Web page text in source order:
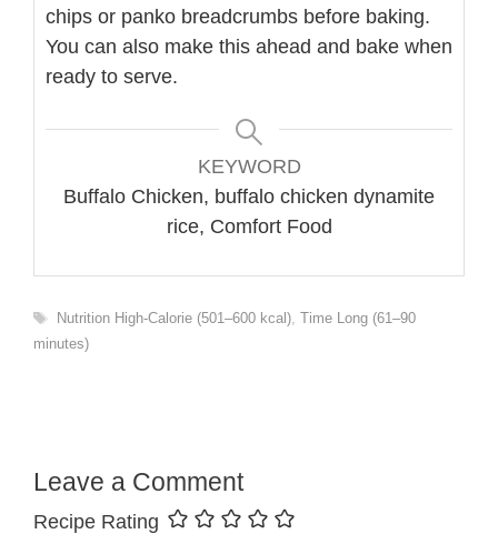
chips or panko breadcrumbs before baking.
You can also make this ahead and bake when
ready to serve.
KEYWORD
Buffalo Chicken, buffalo chicken dynamite
rice, Comfort Food
Tags
Nutrition High-Calorie (501–600 kcal), Time Long (61–90
minutes)
Leave a Comment
Recipe Rating